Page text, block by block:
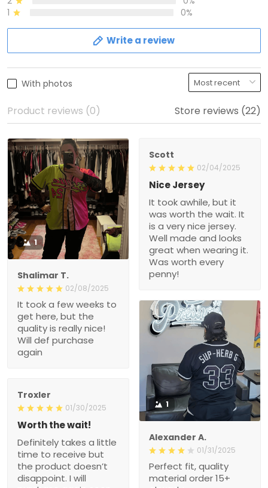
1
0%
Write a review
With photos
Product reviews (0) Store reviews (22)
1
Shalimar T.
02/08/2025
It took a few weeks to
get here, but the
quality is really nice!
Will def purchase
again
Scott
02/04/2025
Nice Jersey
It took awhile, but it
was worth the wait. It
is a very nice jersey.
Well made and looks
great when wearing it.
Was worth every
penny!
1
Alexander A.
01/31/2025
Perfect fit, quality
material order 15+
Troxler
01/30/2025
Worth the wait!
Definitely takes a little
time to receive but
the product doesn’t
disappoint. I will